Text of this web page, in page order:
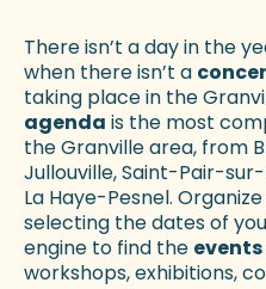
There isn’t a day in the
when there isn’t a
taking place in the
agenda is the most
the Granville area, from
Jullouville, Saint-Pair-
La Haye-Pesnel.
selecting the dates of
engine to find the events
workshops, exhibitions,